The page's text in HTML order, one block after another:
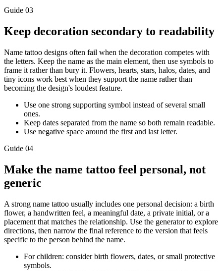
Guide 03
Keep decoration secondary to readability
Name tattoo designs often fail when the decoration competes with
the letters. Keep the name as the main element, then use symbols to
frame it rather than bury it. Flowers, hearts, stars, halos, dates, and
tiny icons work best when they support the name rather than
becoming the design's loudest feature.
Use one strong supporting symbol instead of several small
ones.
Keep dates separated from the name so both remain readable.
Use negative space around the first and last letter.
Guide 04
Make the name tattoo feel personal, not
generic
A strong name tattoo usually includes one personal decision: a birth
flower, a handwritten feel, a meaningful date, a private initial, or a
placement that matches the relationship. Use the generator to explore
directions, then narrow the final reference to the version that feels
specific to the person behind the name.
For children: consider birth flowers, dates, or small protective
symbols.